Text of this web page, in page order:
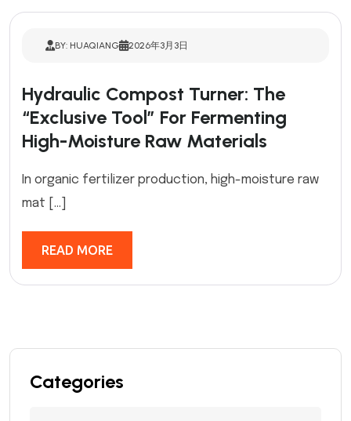
BY: HUAQIANG 2026年3月3日
Hydraulic Compost Turner: The
“Exclusive Tool” For Fermenting
High-Moisture Raw Materials
In organic fertilizer production, high-moisture raw
mat […]
READ MORE
Categories